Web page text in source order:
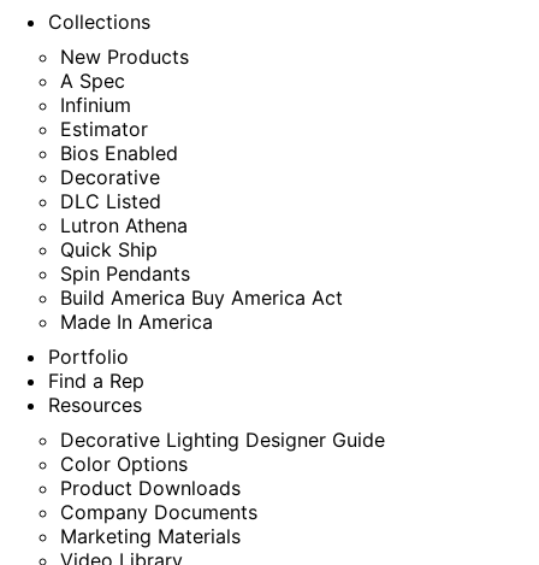
Collections
New Products
A Spec
Infinium
Estimator
Bios Enabled
Decorative
DLC Listed
Lutron Athena
Quick Ship
Spin Pendants
Build America Buy America Act
Made In America
Portfolio
Find a Rep
Resources
Decorative Lighting Designer Guide
Color Options
Product Downloads
Company Documents
Marketing Materials
Video Library